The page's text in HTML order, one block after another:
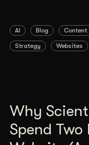
AI Blog Content
Strategy Websites
Why
Spend Two